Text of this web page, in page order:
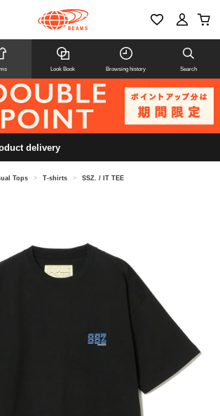
Look Book Browsing history Search
delivery
Tops > T-shirts > SSZ. / IT TEE